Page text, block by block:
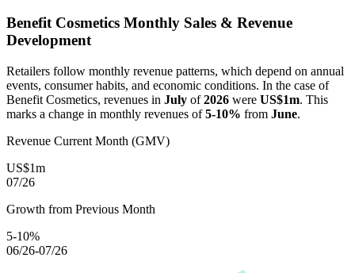
Benefit Cosmetics Monthly Sales & Revenue
Development
Retailers follow monthly revenue patterns, which depend on annual
events, consumer habits, and economic conditions. In the case of
Benefit Cosmetics, revenues in July of2026 were US$1m. This
marks a change in monthly revenues of5-10% from June.
Revenue Current Month (GMV)
US$1m
07/26
Growth from Previous Month
5-10%
06/26-07/26